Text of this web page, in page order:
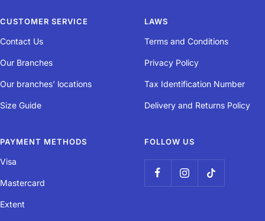
Bounce
This ball's bounce equals 50% of that of a normal ball, perfect for
Our designers created this ball for children aged 8 to 11 who are
4
CUSTOMER SERVICE
Contact Us
Our Branches
Our branches' locations
Size Guide
LAWS
Terms and Conditions
Privacy Policy
Tax Identification Number
Delivery and Returns Policy
PAYMENT METHODS
Visa
Mastercard
Extent
FOLLOW US